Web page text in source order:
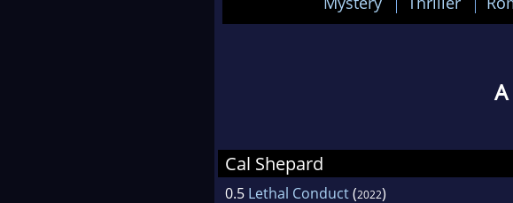
Cal Shepard
0.5 Lethal Conduct(2022)